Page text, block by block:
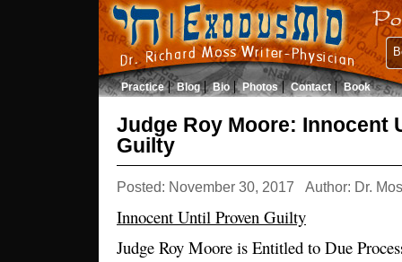
Practice Blog Bio Photos Contact Book
Judge Roy Moore: Innocent
Guilty
Posted: November 30, 2017 Author: Dr.
Innocent Until Proven Guilty
Judge Roy Moore is Entitled to Due